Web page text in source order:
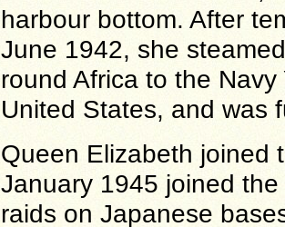
harbour bottom. After
June 1942, she
round Africa to the
United States, and was
Queen Elizabeth joined
January 1945 joined
raids on Japanese